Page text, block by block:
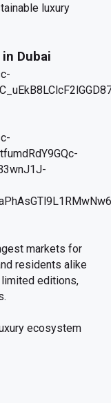
luxury
Dubai
markets for
residents alike
editions,
ecosystem